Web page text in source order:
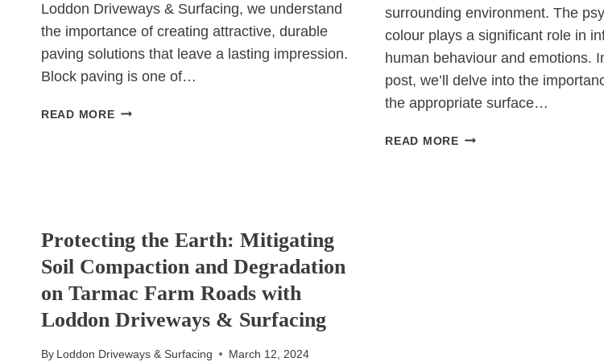
Loddon Driveways & Surfacing, we understand
the importance of creating attractive, durable
paving solutions that leave a lasting impression.
Block paving is one of…
READ MOREINNOVATIVE
SPACES
surrounding environment. The
colour plays a significant role in
human behaviour and emotions.
post, we’ll delve into the
the appropriate surface…
READ MORETHE
Protecting the Earth: Mitigating
Soil Compaction and Degradation
on Tarmac Farm Roads with
Loddon Driveways & Surfacing
By Loddon Driveways & Surfacing March 12, 2024